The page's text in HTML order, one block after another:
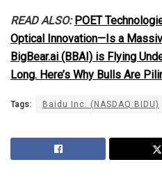
READ ALSO: POET
Optical Innovation—Is a
BigBear.ai (BBAI) is Flying
Long. Here’s Why Bulls Are
Tags: Baidu Inc. (NASDAQ:BIDU)